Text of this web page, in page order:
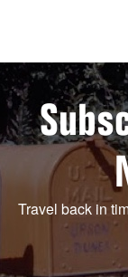
Travel back in